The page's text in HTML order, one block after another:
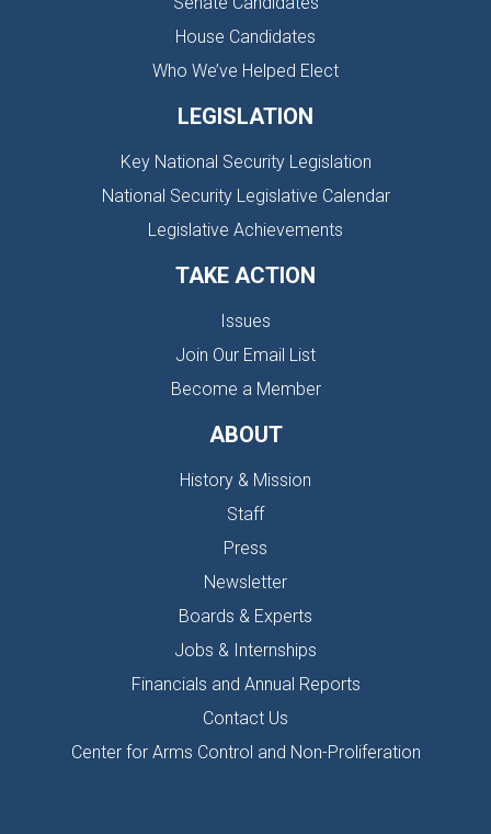
House Candidates
Who We’ve Helped Elect
LEGISLATION
Key National Security Legislation
National Security Legislative Calendar
Legislative Achievements
TAKE ACTION
Issues
Join Our Email List
Become a Member
ABOUT
History & Mission
Staff
Press
Newsletter
Boards & Experts
Jobs & Internships
Financials and Annual Reports
Contact Us
Center for Arms Control and Non-Proliferation